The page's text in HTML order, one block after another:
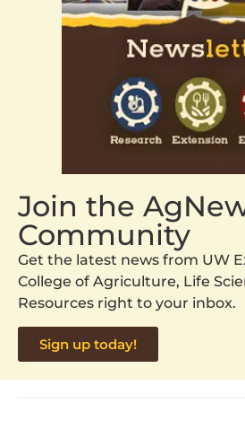
Join the
Community
Get the latest news from UW
College of Agriculture, Life
Resources right to your inbox.
Sign up today!